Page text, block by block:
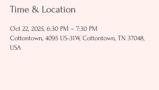
Time & Location
Oct 22, 2025, 6:30 PM – 7:30 PM
Cottontown, 4095 US-31W, Cottontown, TN 37048,
USA